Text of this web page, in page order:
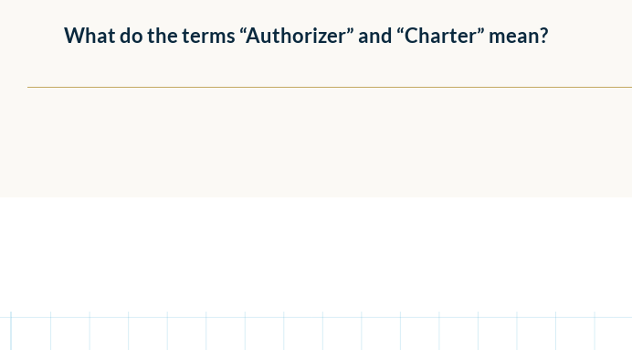
What do the terms “Authorizer” and “Charter” mean?